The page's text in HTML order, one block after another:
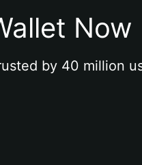
Now
by 40 million